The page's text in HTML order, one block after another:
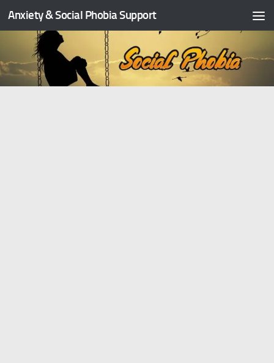
Skip to content
Anxiety & Social Phobia Support